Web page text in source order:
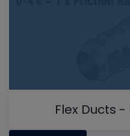
Flex Ducts